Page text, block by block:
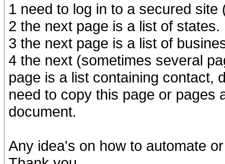
1 need to log in to a secured
2 the next page is a list of
3 the next page is a list of
4 the next (sometimes several
page is a list containing contact,
need to copy this page or pages
document.
Any idea's on how to automate